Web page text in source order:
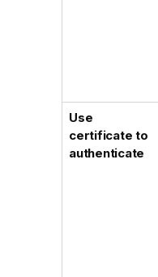
Use
certificate to
authenticate